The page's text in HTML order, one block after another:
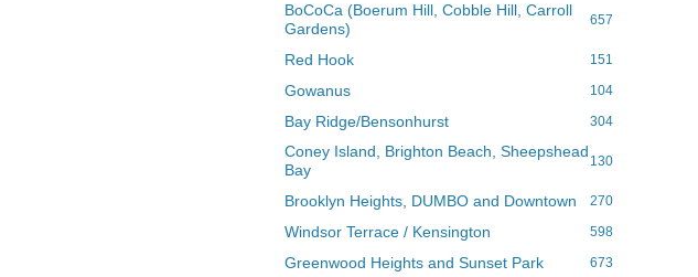
657
BoCoCa (Boerum Hill, Cobble Hill, Carroll
Gardens)
151
Red Hook
104
Gowanus
304
Bay Ridge/Bensonhurst
130
Coney Island, Brighton Beach, Sheepshead
Bay
270
Brooklyn Heights, DUMBO and Downtown
598
Windsor Terrace / Kensington
673
Greenwood Heights and Sunset Park